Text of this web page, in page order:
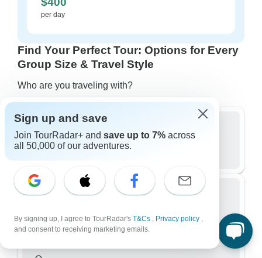
per day
Find Your Perfect Tour: Options for Every
Group Size & Travel Style
Who are you traveling with?
Group
302 tours in Japan
Sign up and save
Join TourRadar+ and save up to 7% across
all 50,000 of our adventures.
By signing up, I agree to TourRadar's T&Cs , Privacy policy ,
and consent to receiving marketing emails.